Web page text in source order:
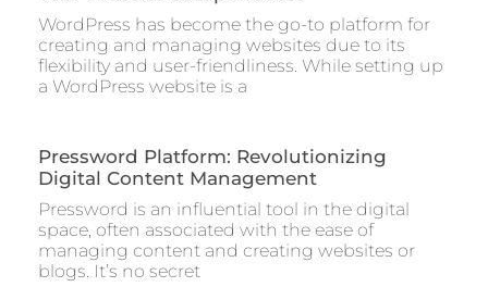
WordPress has become the go-to platform for
creating and managing websites due to its
flexibility and user-friendliness. While setting up
a WordPress website is a
Pressword Platform: Revolutionizing
Digital Content Management
Pressword is an influential tool in the digital
space, often associated with the ease of
managing content and creating websites or
blogs. It’s no secret